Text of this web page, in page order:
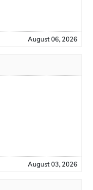
August 06, 2026
August 03, 2026